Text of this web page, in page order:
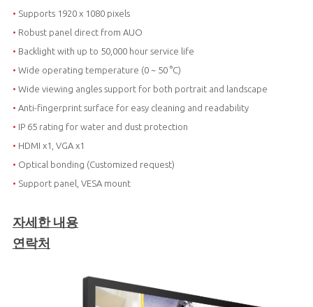
• Supports 1920 x 1080 pixels
• Robust panel direct from AUO
• Backlight with up to 50,000 hour service life
• Wide operating temperature (0 ~ 50 °C)
• Wide viewing angles support for both portrait and landscape
• Anti-fingerprint surface for easy cleaning and readability
• IP 65 rating for water and dust protection
• HDMI x1, VGA x1
• Optical bonding (Customized request)
• Support panel, VESA mount
자세한 내용
연락처